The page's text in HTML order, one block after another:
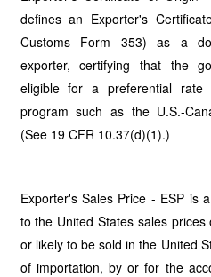
defines an Exporter's
Customs Form 353) as a
exporter, certifying that the
eligible for a preferential
program such as the U.S.-
(See 19 CFR 10.37(d)(1).)
Exporter's Sales Price - ESP is
to the United States sales
or likely to be sold in the United
of importation, by or for the